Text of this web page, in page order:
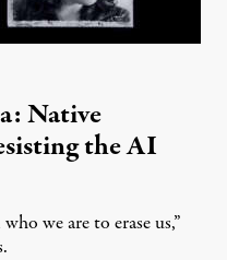
Native
the AI
we are to erase us,”